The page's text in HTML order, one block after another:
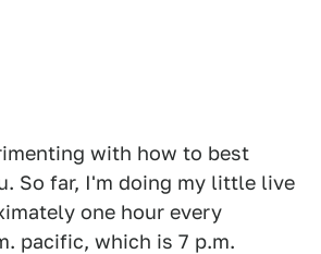
with how to best
So far, I'm doing my little live
one hour every
pacific, which is 7 p.m.